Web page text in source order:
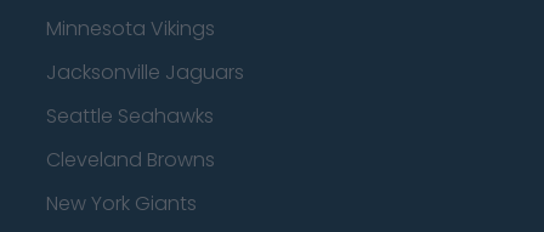
Minnesota Vikings
Jacksonville Jaguars
Seattle Seahawks
Cleveland Browns
New York Giants